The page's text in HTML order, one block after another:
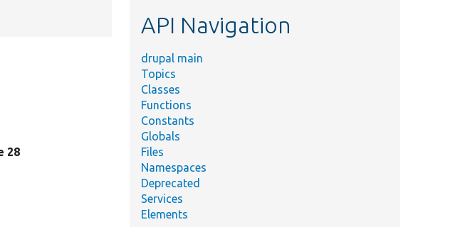
28
API Navigation
drupal main
Topics
Classes
Functions
Constants
Globals
Files
Namespaces
Deprecated
Services
Elements